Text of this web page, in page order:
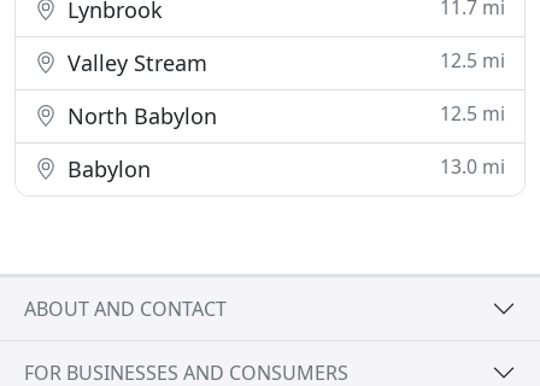
Lynbrook 11.7 mi
Valley Stream 12.5 mi
North Babylon 12.5 mi
Babylon 13.0 mi
ABOUT AND CONTACT
FOR BUSINESSES AND CONSUMERS